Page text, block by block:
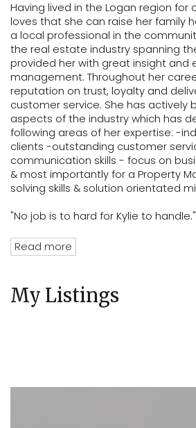
Having lived in the Logan region for
loves that she can raise her family
a local professional in the
the real estate industry spanning
provided her with great insight and
management. Throughout her
reputation on trust, loyalty and
customer service. She has actively
aspects of the industry which has
following areas of her expertise: -
clients -outstanding customer
communication skills - focus on
& most importantly for a Property
solving skills & solution orientated
"No job is to hard for Kylie to handle."
Read more
My Listings